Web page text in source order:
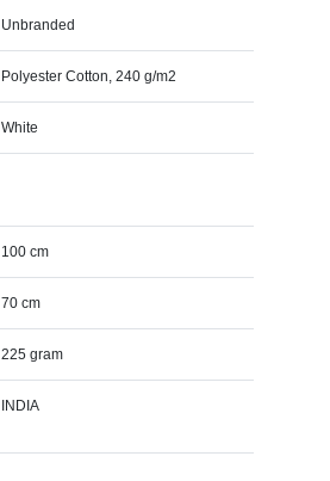
Unbranded
Polyester Cotton, 240 g/m2
White
100 cm
70 cm
225 gram
INDIA